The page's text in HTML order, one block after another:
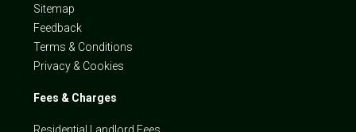
Sitemap
Feedback
Terms & Conditions
Privacy & Cookies
Fees & Charges